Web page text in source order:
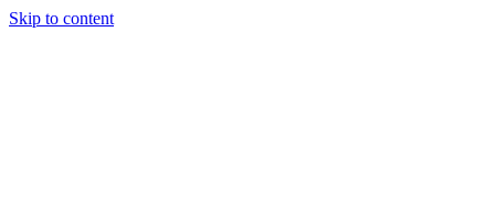
Skip to content